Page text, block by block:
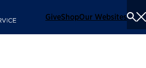
GiveShopOur Websites